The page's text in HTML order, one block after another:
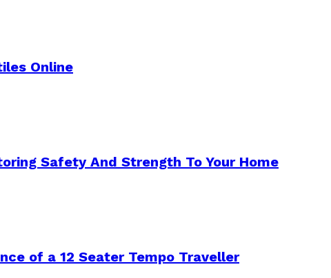
Online
Safety And Strength To Your Home
of a 12 Seater Tempo Traveller